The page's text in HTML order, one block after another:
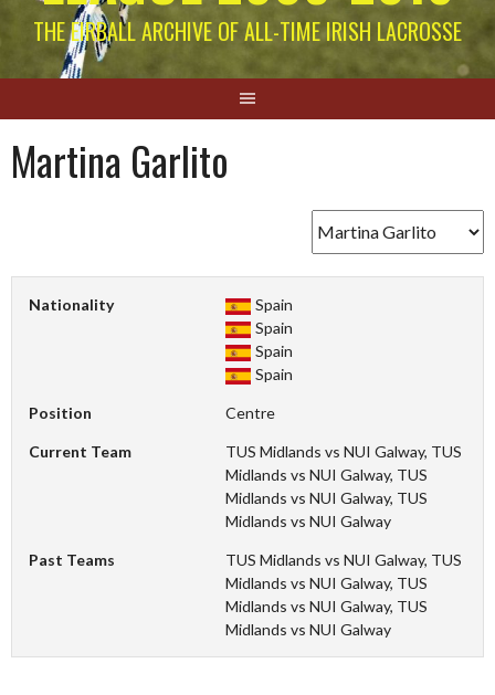
THE EIRBALL ARCHIVE OF ALL-TIME IRISH LACROSSE
Martina Garlito
Nationality
Spain
Spain
Spain
Spain
Position Centre
Current Team
TUS Midlands vs NUI Galway, TUS
Midlands vs NUI Galway, TUS
Midlands vs NUI Galway, TUS
Midlands vs NUI Galway
Past Teams
TUS Midlands vs NUI Galway, TUS
Midlands vs NUI Galway, TUS
Midlands vs NUI Galway, TUS
Midlands vs NUI Galway